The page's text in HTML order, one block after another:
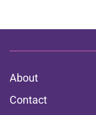
About
Contact